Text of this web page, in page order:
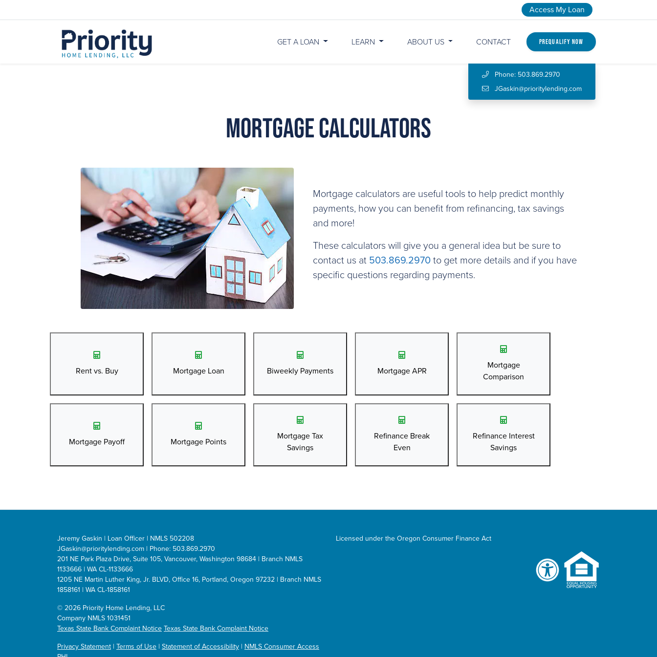
Access My Loan
GET A LOAN LEARN ABOUT US CONTACT Prequalify Now
Phone: 503.869.2970
JGaskin@prioritylending.com
Mortgage Calculators
Mortgage calculators are useful tools to help predict monthly
payments, how you can benefit from refinancing, tax savings
and more!
These calculators will give you a general idea but be sure to
contact us at 503.869.2970to get more details and if you have
specific questions regarding payments.
Rent vs. Buy Mortgage Loan Biweekly Payments Mortgage APR
Mortgage
Comparison
Mortgage Payoff Mortgage Points
Mortgage Tax
Savings
Refinance Break
Even
Refinance Interest
Savings
Jeremy Gaskin | Loan Officer | NMLS 502208
JGaskin@prioritylending.com | Phone: 503.869.2970
201 NE Park Plaza Drive, Suite 105, Vancouver, Washington 98684 | Branch NMLS
1133666 | WA CL-1133666
1205 NE Martin Luther King, Jr. BLVD, Office 16, Portland, Oregon 97232 | Branch NMLS
1858161 | WA CL-1858161
© 2026 Priority Home Lending, LLC
Company NMLS 1031451
Texas State Bank Complaint Notice Texas State Bank Complaint Notice
Privacy Statement | Terms of Use | Statement of Accessibility | NMLS Consumer Access
Licensed under the Oregon Consumer Finance Act